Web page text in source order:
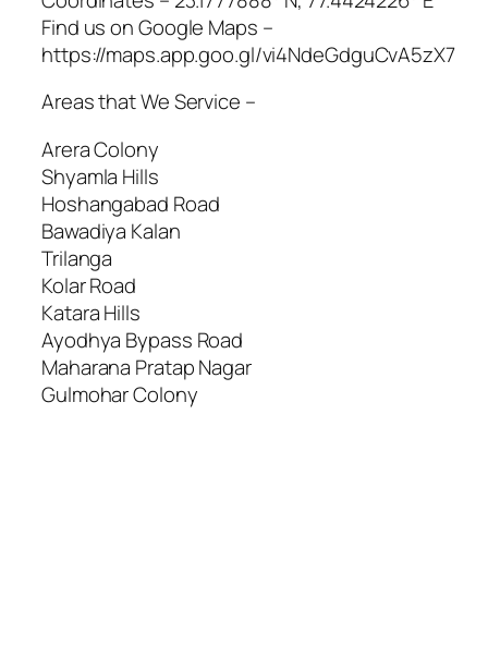
Find us on Google Maps –
https://maps.app.goo.gl/vi4NdeGdguCvA5zX7
Areas that We Service –
Arera Colony
Shyamla Hills
Hoshangabad Road
Bawadiya Kalan
Trilanga
Kolar Road
Katara Hills
Ayodhya Bypass Road
Maharana Pratap Nagar
Gulmohar Colony